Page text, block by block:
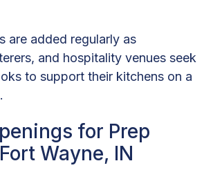
are added regularly as
and hospitality venues seek
to support their kitchens on a
for Prep
Wayne, IN